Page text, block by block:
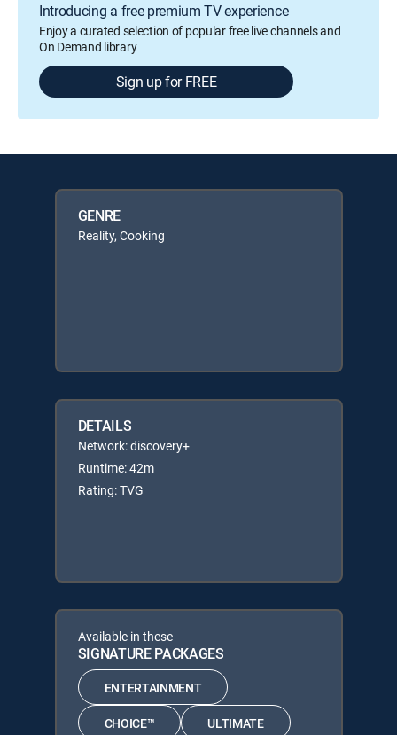
Introducing a free premium TV experience
Enjoy a curated selection of popular free live channels and
On Demand library
Sign up for FREE
GENRE
Reality, Cooking
DETAILS
Network: discovery+
Runtime: 42m
Rating: TVG
Available in these
SIGNATURE PACKAGES
ENTERTAINMENT
CHOICE™ ULTIMATE